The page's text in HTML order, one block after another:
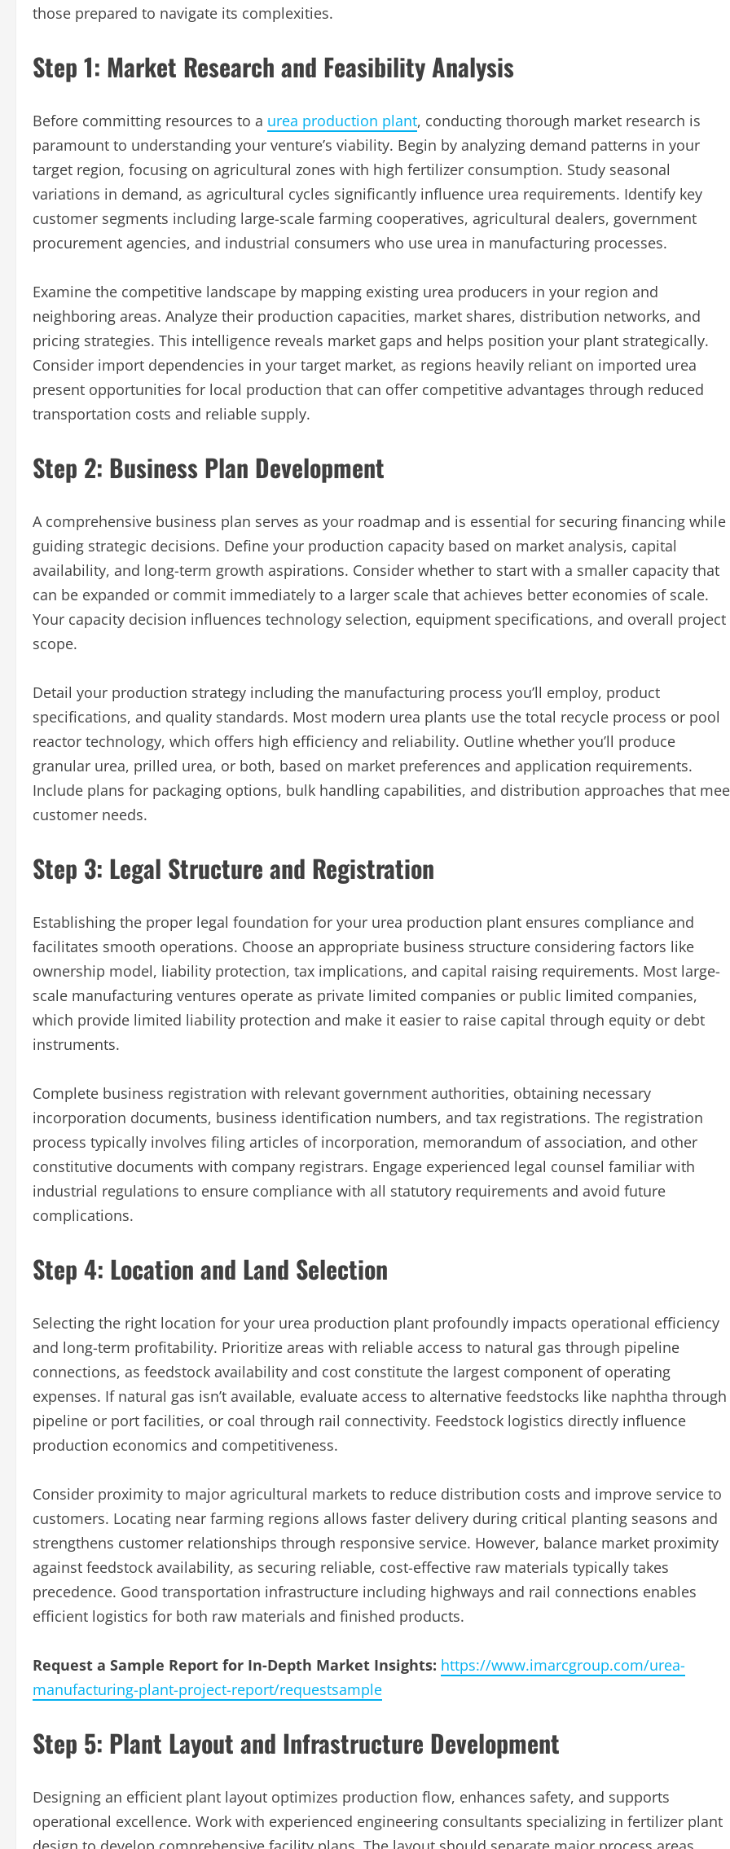
those prepared to navigate its complexities.
Step 1: Market Research and Feasibility Analysis
Before committing resources to a urea production plant, conducting thorough market research is
paramount to understanding your venture’s viability. Begin by analyzing demand patterns in your
target region, focusing on agricultural zones with high fertilizer consumption. Study seasonal
variations in demand, as agricultural cycles significantly influence urea requirements. Identify key
customer segments including large-scale farming cooperatives, agricultural dealers, government
procurement agencies, and industrial consumers who use urea in manufacturing processes.
Examine the competitive landscape by mapping existing urea producers in your region and
neighboring areas. Analyze their production capacities, market shares, distribution networks, and
pricing strategies. This intelligence reveals market gaps and helps position your plant strategically.
Consider import dependencies in your target market, as regions heavily reliant on imported urea
present opportunities for local production that can offer competitive advantages through reduced
transportation costs and reliable supply.
Step 2: Business Plan Development
A comprehensive business plan serves as your roadmap and is essential for securing financing while
guiding strategic decisions. Define your production capacity based on market analysis, capital
availability, and long-term growth aspirations. Consider whether to start with a smaller capacity that
can be expanded or commit immediately to a larger scale that achieves better economies of scale.
Your capacity decision influences technology selection, equipment specifications, and overall project
scope.
Detail your production strategy including the manufacturing process you’ll employ, product
specifications, and quality standards. Most modern urea plants use the total recycle process or pool
reactor technology, which offers high efficiency and reliability. Outline whether you’ll produce
granular urea, prilled urea, or both, based on market preferences and application requirements.
Include plans for packaging options, bulk handling capabilities, and distribution approaches that
customer needs.
Step 3: Legal Structure and Registration
Establishing the proper legal foundation for your urea production plant ensures compliance and
facilitates smooth operations. Choose an appropriate business structure considering factors like
ownership model, liability protection, tax implications, and capital raising requirements. Most large-
scale manufacturing ventures operate as private limited companies or public limited companies,
which provide limited liability protection and make it easier to raise capital through equity or debt
instruments.
Complete business registration with relevant government authorities, obtaining necessary
incorporation documents, business identification numbers, and tax registrations. The registration
process typically involves filing articles of incorporation, memorandum of association, and other
constitutive documents with company registrars. Engage experienced legal counsel familiar with
industrial regulations to ensure compliance with all statutory requirements and avoid future
complications.
Step 4: Location and Land Selection
Selecting the right location for your urea production plant profoundly impacts operational efficiency
and long-term profitability. Prioritize areas with reliable access to natural gas through pipeline
connections, as feedstock availability and cost constitute the largest component of operating
expenses. If natural gas isn’t available, evaluate access to alternative feedstocks like naphtha through
pipeline or port facilities, or coal through rail connectivity. Feedstock logistics directly influence
production economics and competitiveness.
Consider proximity to major agricultural markets to reduce distribution costs and improve service to
customers. Locating near farming regions allows faster delivery during critical planting seasons and
strengthens customer relationships through responsive service. However, balance market proximity
against feedstock availability, as securing reliable, cost-effective raw materials typically takes
precedence. Good transportation infrastructure including highways and rail connections enables
efficient logistics for both raw materials and finished products.
Request a Sample Report for In-Depth Market Insights: https://www.imarcgroup.com/urea-
manufacturing-plant-project-report/requestsample
Step 5: Plant Layout and Infrastructure Development
Designing an efficient plant layout optimizes production flow, enhances safety, and supports
operational excellence. Work with experienced engineering consultants specializing in fertilizer plant